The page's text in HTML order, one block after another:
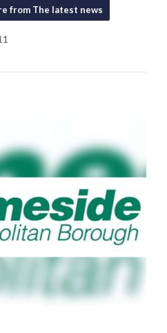
from The latest news